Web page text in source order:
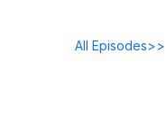
All Episodes>>